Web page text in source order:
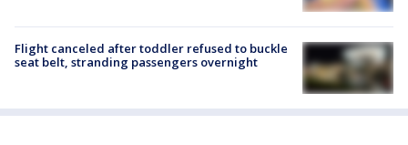
Flight canceled after toddler refused to buckle
seat belt, stranding passengers overnight